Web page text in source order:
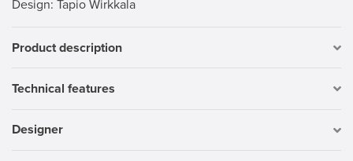
Design: Tapio Wirkkala
Product description
Technical features
Designer